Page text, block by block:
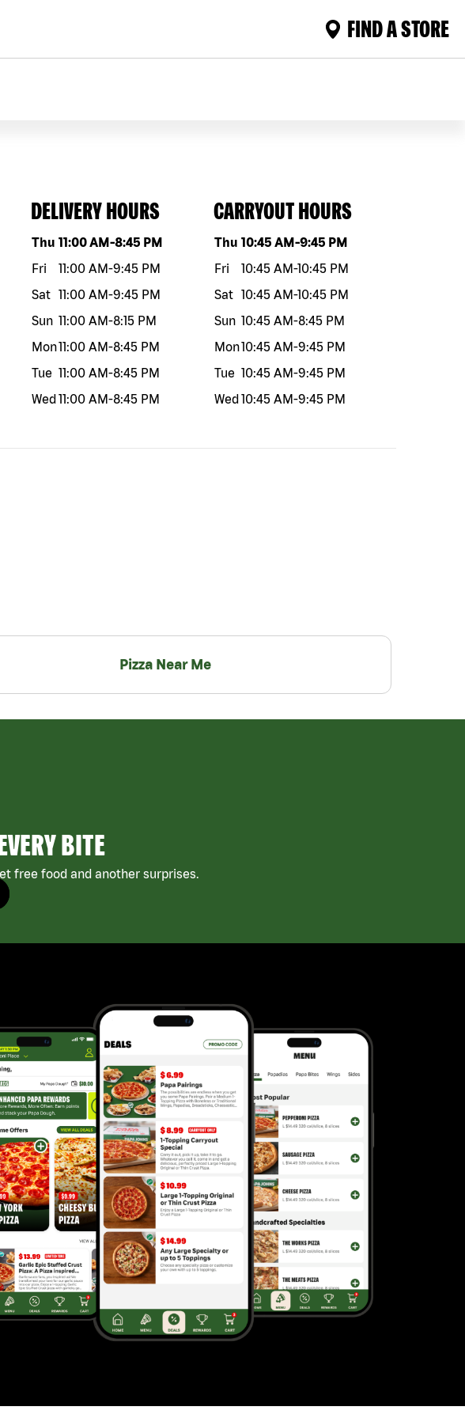
FIND A STORE
DELIVERY HOURS
Day of the weekHours
Thu 11:00 AM-8:45 PM
Fri
11:00 AM-9:45 PM
Sat 11:00 AM-9:45 PM
Sun 11:00 AM-8:15 PM
Mon11:00 AM-8:45 PM
Tue 11:00 AM-8:45 PM
Wed11:00 AM-8:45 PM
CARRYOUT HOURS
Day of the weekHours
Thu 10:45 AM-9:45 PM
Fri
10:45 AM-10:45 PM
Sat 10:45 AM-10:45 PM
Sun 10:45 AM-8:45 PM
Mon10:45 AM-9:45 PM
Tue 10:45 AM-9:45 PM
Wed10:45 AM-9:45 PM
Pizza Near Me
BITE
free food and another surprises.